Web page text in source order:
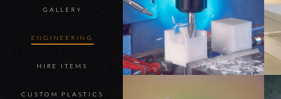
GALLERY
ENGINEERING
HIRE ITEMS
CUSTOM PLASTICS